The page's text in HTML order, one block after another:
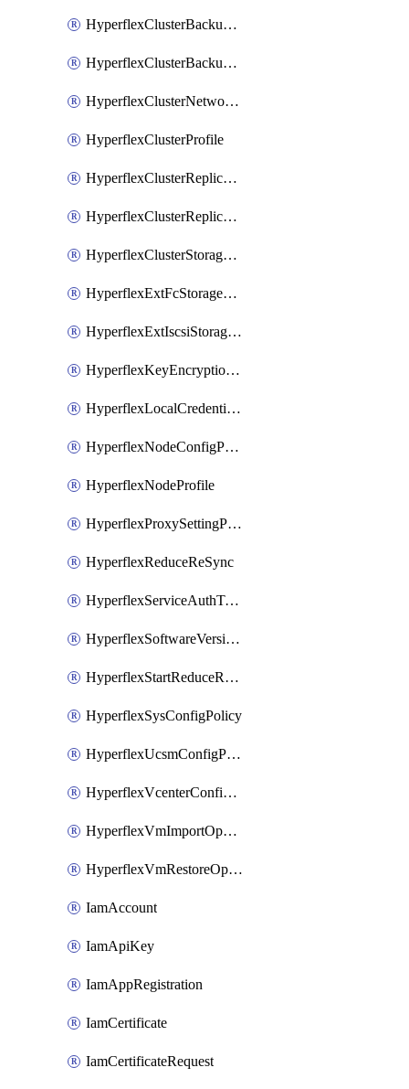
HyperflexClusterBackupPolicy
HyperflexClusterBackupPolicyDeployment
HyperflexClusterNetworkPolicy
HyperflexClusterProfile
HyperflexClusterReplicationNetworkPolicy
HyperflexClusterReplicationNetworkPolicyDeployment
HyperflexClusterStoragePolicy
HyperflexExtFcStoragePolicy
HyperflexExtIscsiStoragePolicy
HyperflexKeyEncryptionKey
HyperflexLocalCredentialPolicy
HyperflexNodeConfigPolicy
HyperflexNodeProfile
HyperflexProxySettingPolicy
HyperflexReduceReSync
HyperflexServiceAuthToken
HyperflexSoftwareVersionPolicy
HyperflexStartReduceReSync
HyperflexSysConfigPolicy
HyperflexUcsmConfigPolicy
HyperflexVcenterConfigPolicy
HyperflexVmImportOperation
HyperflexVmRestoreOperation
IamAccount
IamApiKey
IamAppRegistration
IamCertificate
IamCertificateRequest